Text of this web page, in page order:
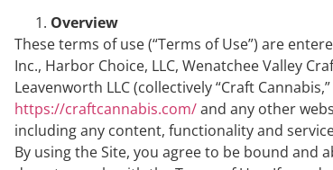
Overview
These terms of use (“Terms of Use”) are
Inc., Harbor Choice, LLC, Wenatchee Valley
Leavenworth LLC (collectively “Craft
https://craftcannabis.com/and any other
including any content, functionality and
By using the Site, you agree to be bound and